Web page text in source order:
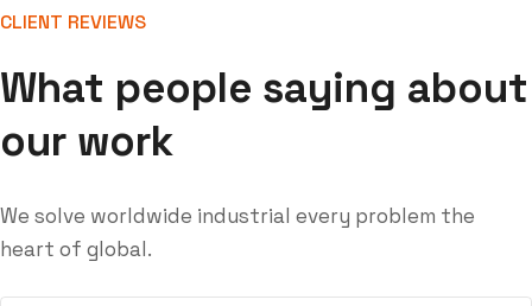
CLIENT REVIEWS
What people saying about
our work
We solve worldwide industrial every problem the
heart of global.